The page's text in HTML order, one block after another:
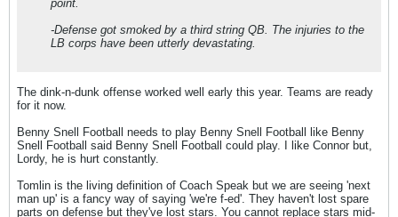
point.
-Defense got smoked by a third string QB. The injuries to the
LB corps have been utterly devastating.
The dink-n-dunk offense worked well early this year. Teams are ready
for it now.
Benny Snell Football needs to play Benny Snell Football like Benny
Snell Football said Benny Snell Football could play. I like Connor but,
Lordy, he is hurt constantly.
Tomlin is the living definition of Coach Speak but we are seeing 'next
man up' is a fancy way of saying 'we're f-ed'. They haven't lost spare
parts on defense but they've lost stars. You cannot replace stars mid-